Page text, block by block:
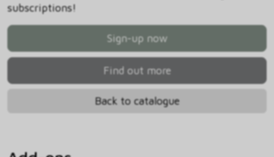
subscriptions!
Sign-up now
Find out more
Back to catalogue